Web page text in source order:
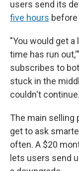
users send its
five hours
"You would get
time has run
subscribes to
stuck in the
couldn't
The main
get to ask
often. A $20
lets users send